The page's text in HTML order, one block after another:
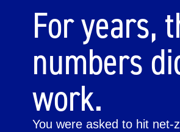
For years,
numbers
work.
You were asked to hit net-